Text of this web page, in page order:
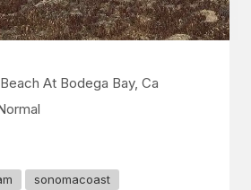
At Bodega Bay, Ca
sonomacoast